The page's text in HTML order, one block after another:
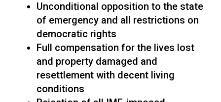
Unconditional opposition to the state
of emergency and all restrictions on
democratic rights
Full compensation for the lives lost
and property damaged and
resettlement with decent living
conditions